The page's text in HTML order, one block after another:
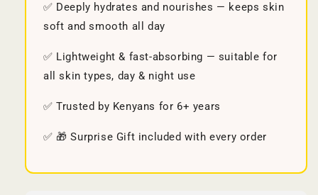
✅ Deeply hydrates and nourishes — keeps skin
soft and smooth all day
✅ Lightweight & fast-absorbing — suitable for
all skin types, day & night use
✅ Trusted by Kenyans for 6+ years
✅ 🎁 Surprise Gift included with every order